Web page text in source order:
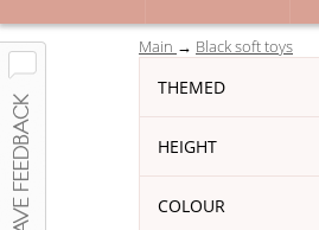
Main Black soft toys
THEMED
HEIGHT
COLOUR